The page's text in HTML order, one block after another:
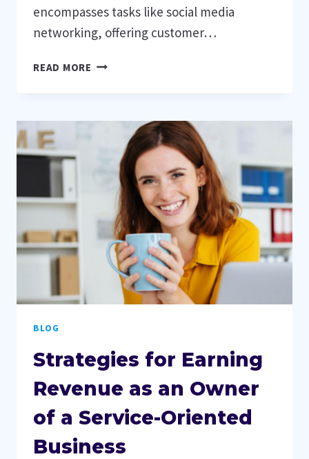
encompasses tasks like social media
networking, offering customer…
READ MORE 9
BECOMING
OUTSTANDING
SOCIAL
MEDIA
MANAGER
BLOG
Strategies for Earning
Revenue as an Owner
of a Service-Oriented
Business